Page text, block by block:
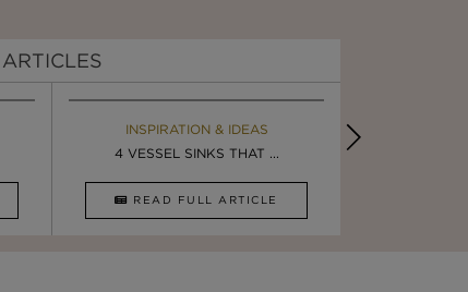
EBOOK
ULTIMATE INSPIRATION
DOWNLOAD NOW
ARTICLES
INSPIRATION & IDEAS
4 VESSEL SINKS THAT ...
READ FULL ARTICLE